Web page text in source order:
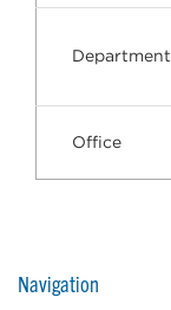
Department
Office
Navigation